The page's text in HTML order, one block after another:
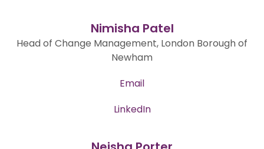
Nimisha Patel
Head of Change Management, London Borough of
Newham
Email
LinkedIn